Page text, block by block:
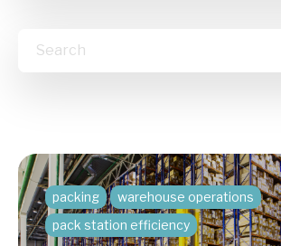
packing
warehouse operations
pack station efficiency